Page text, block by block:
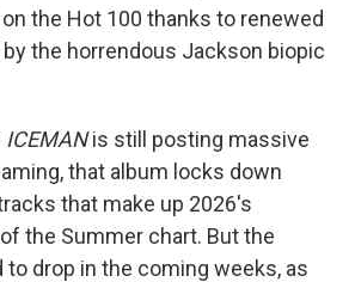
the Hot 100 thanks to renewed
the horrendous Jackson biopic
ICEMANis still posting massive
that album locks down
that make up 2026's
the Summer chart. But the
to drop in the coming weeks, as